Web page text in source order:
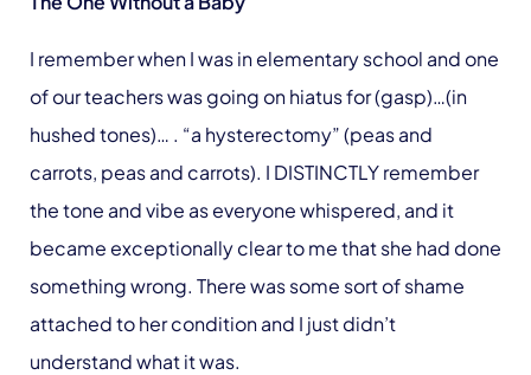
I remember when I was in elementary school and one
of our teachers was going on hiatus for (gasp)…(in
hushed tones)… . “a hysterectomy” (peas and
carrots, peas and carrots). I DISTINCTLY remember
the tone and vibe as everyone whispered, and it
became exceptionally clear to me that she had done
something wrong. There was some sort of shame
attached to her condition and I just didn’t
understand what it was.